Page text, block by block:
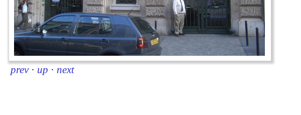
prev · up · next